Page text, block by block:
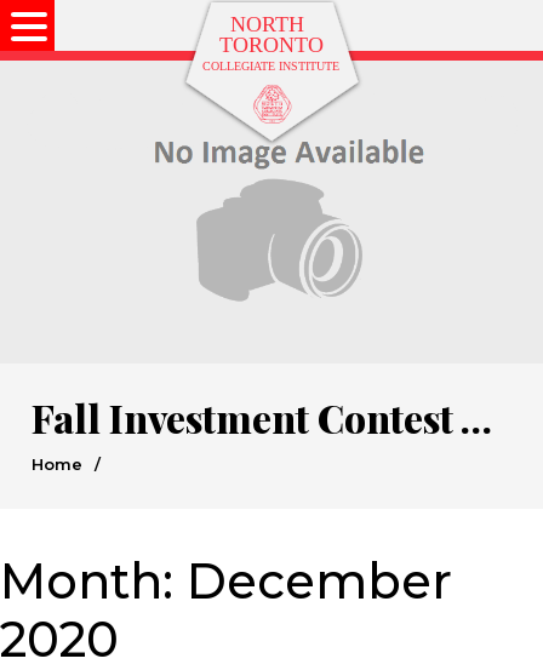
Fall Investment Contest Winners
Home /
Month: December
2020